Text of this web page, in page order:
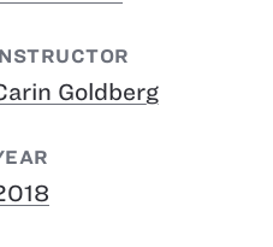
Goldberg